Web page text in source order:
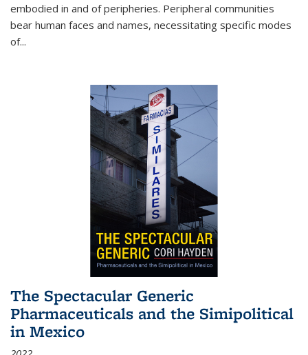
embodied in and of peripheries. Peripheral communities
bear human faces and names, necessitating specific modes
of...
The Spectacular Generic
Pharmaceuticals and the Simipolitical
in Mexico